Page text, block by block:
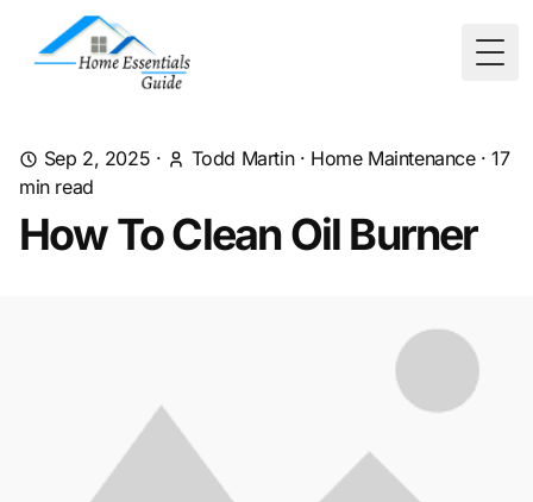
Sep 2, 2025 · Todd Martin· Home Maintenance·17
min read
How To Clean Oil Burner